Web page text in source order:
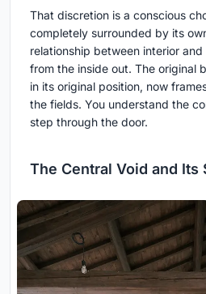
That discretion is a conscious
completely surrounded by its
relationship between interior
from the inside out. The original
in its original position, now
the fields. You understand the
step through the door.
The Central Void and Its